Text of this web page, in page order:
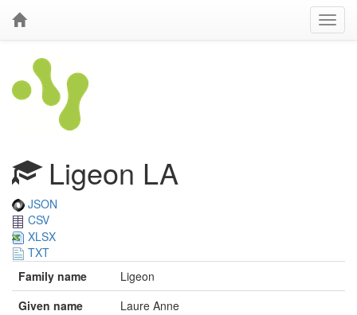
Ligeon LA
JSON
CSV
XLSX
TXT
Family name
Ligeon
Given name
Laure Anne